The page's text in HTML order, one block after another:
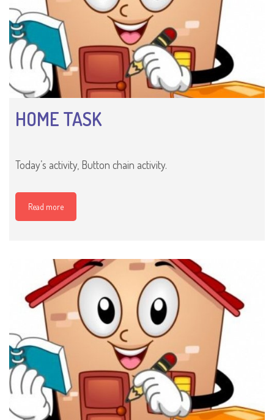
HOME TASK
Today’s activity, Button chain activity.
Read more